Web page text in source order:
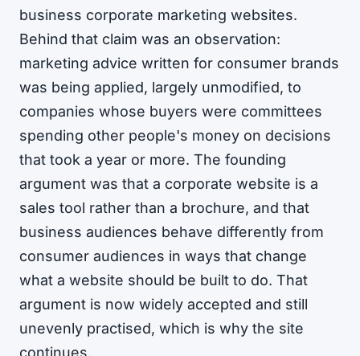
business corporate marketing websites.
Behind that claim was an observation:
marketing advice written for consumer brands
was being applied, largely unmodified, to
companies whose buyers were committees
spending other people's money on decisions
that took a year or more. The founding
argument was that a corporate website is a
sales tool rather than a brochure, and that
business audiences behave differently from
consumer audiences in ways that change
what a website should be built to do. That
argument is now widely accepted and still
unevenly practised, which is why the site
continues.